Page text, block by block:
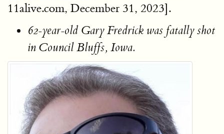
11alive.com, December 31, 2023].
62-year-old Gary Fredrick was fatally shot
in Council Bluffs, Iowa.